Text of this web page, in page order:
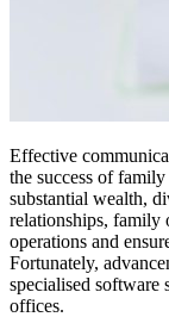
Effective
the success of
substantial wealth,
relationships, family
operations and
Fortunately,
specialised software
offices.